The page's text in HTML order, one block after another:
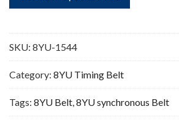
Timing
quantity
SKU: 8YU-1544
Category: 8YU Timing Belt
Tags: 8YU Belt,8YU synchronous Belt